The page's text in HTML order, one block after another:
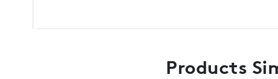
Products